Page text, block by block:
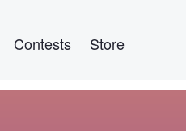
Contests Store